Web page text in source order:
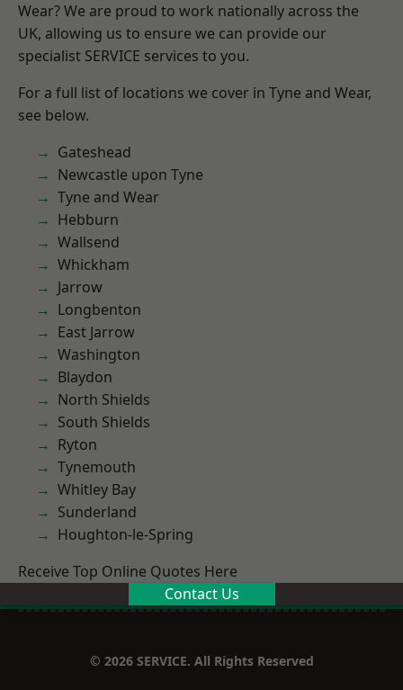
Wear? We are proud to work nationally across the
UK, allowing us to ensure we can provide our
specialist SERVICE services to you.
For a full list of locations we cover in Tyne and Wear,
see below.
Gateshead
Newcastle upon Tyne
Tyne and Wear
Hebburn
Wallsend
Whickham
Jarrow
Longbenton
East Jarrow
Washington
Blaydon
North Shields
South Shields
Ryton
Tynemouth
Whitley Bay
Sunderland
Houghton-le-Spring
Receive Top Online Quotes Here
Contact Us
© 2026 SERVICE. All Rights Reserved